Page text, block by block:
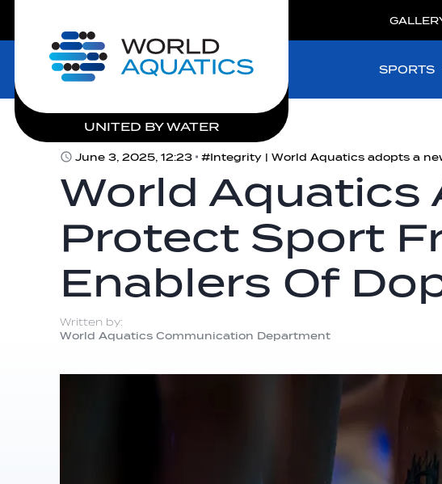
Home
UNITED BY WATER
SPORTS
June 3, 2025, 12:23
World Aquatics
Protect Sport
Enablers Of
Written by:
World Aquatics Communication Department